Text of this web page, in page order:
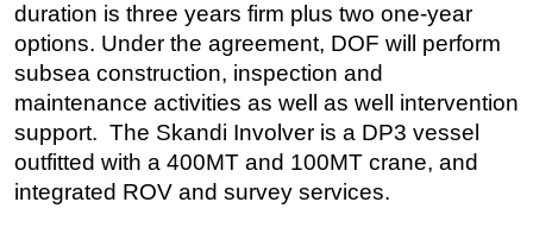
Australia/NZ
Natural Gas
Shale
LNG
duration is three years firm plus two one-year
options. Under the agreement, DOF will perform
subsea construction, inspection and
maintenance activities as well as well intervention
support. The Skandi Involver is a DP3 vessel
outfitted with a 400MT and 100MT crane, and
integrated ROV and survey services.